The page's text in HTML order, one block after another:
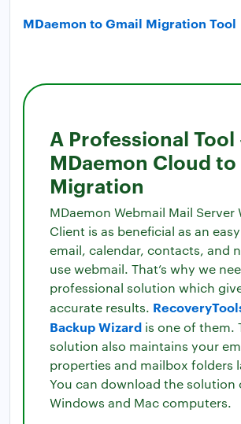
MDaemon to Gmail Migration Tool
A Professional Tool
MDaemon Cloud to
Migration
MDaemon Webmail Mail Server
Client is as beneficial as an
email, calendar, contacts, and
use webmail. That’s why we
professional solution which
accurate results.
Backup Wizard is one of them.
solution also maintains your
properties and mailbox folders
You can download the solution
Windows and Mac computers.